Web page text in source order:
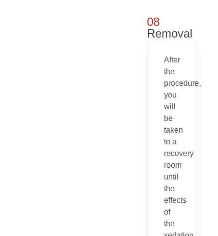
08
Removal
After
the
procedure,
you
will
be
taken
to a
recovery
room
until
the
effects
of
the